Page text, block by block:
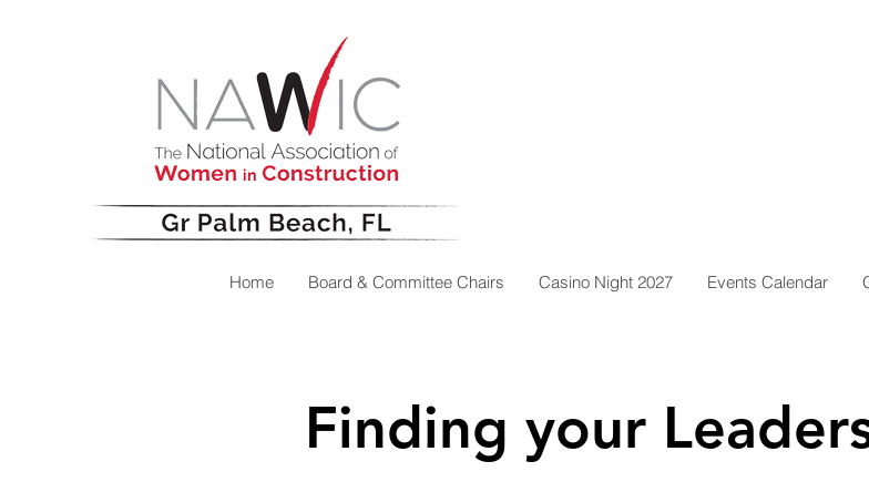
Home Board & Committee Chairs Casino Night 2027 Events Calendar
Finding your